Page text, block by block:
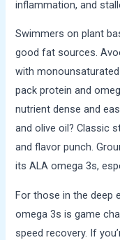
inflammation, and
Swimmers on plant
good fat sources.
with
pack protein and
nutrient dense and
and olive oil? Classic
and flavor punch.
its ALA omega 3s,
For those in the deep
omega 3s is game
speed recovery. If